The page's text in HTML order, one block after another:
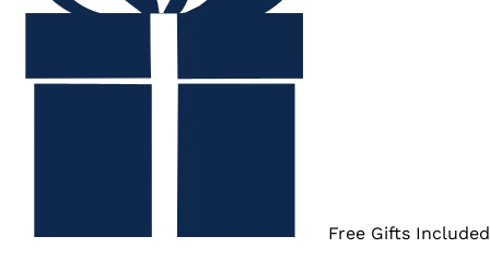
Free Gifts Included